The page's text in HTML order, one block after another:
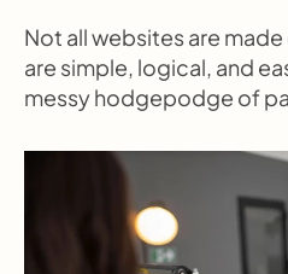
Not all websites are
are simple, logical, and
messy hodgepodge of